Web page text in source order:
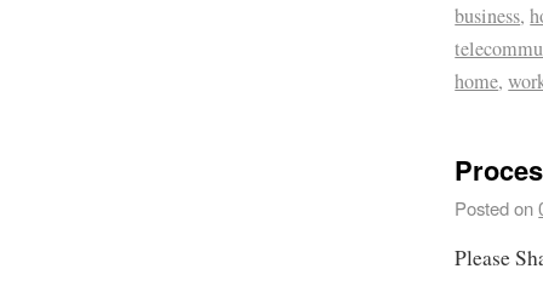
business,
home,
Posted on
Please